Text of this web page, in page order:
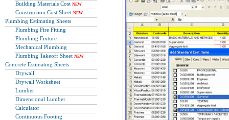
Building Materials Cost NEW
Construction Cost Sheet NEW
Plumbing Estimating Sheets
Plumbing Fire Fitting
Plumbing Fixture
Mechanical Plumbing
Plumbing Takeoff Sheet NEW
Concrete Estimating Sheets
Drywall
Drywall Worksheet
Lumber
Dimensional Lumber
Calculator
Continuous Footing